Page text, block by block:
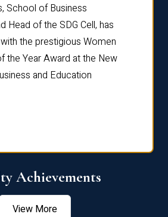
School of Business
Head of the SDG Cell, has
the prestigious Women
the Year Award at the New
and Education
Achievements
View More